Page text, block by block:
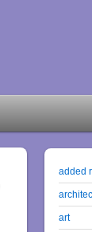
added
art